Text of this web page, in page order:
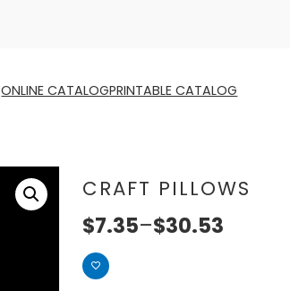
ONLINE CATALOGPRINTABLE CATALOG
CRAFT PILLOWS
$7.35–$30.53